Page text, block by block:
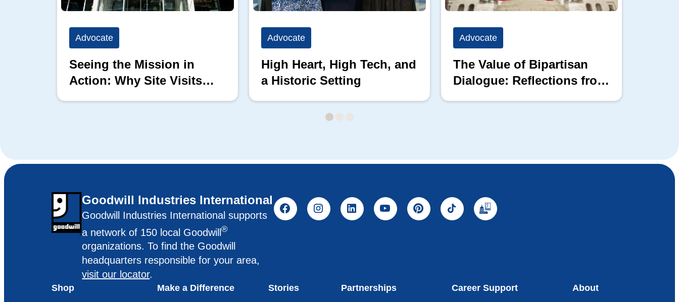
Advocate
Seeing the Mission in
Action: Why Site Visits
Advocate
High Heart, High Tech, and
a Historic Setting
Advocate
The Value of Bipartisan
Dialogue: Reflections from
Goodwill Industries International
Goodwill Industries International supports
a network of 150 local Goodwill®
organizations. To find the Goodwill
headquarters responsible for your area,
visit our locator.
Shop Make a Difference Stories Partnerships Career Support About